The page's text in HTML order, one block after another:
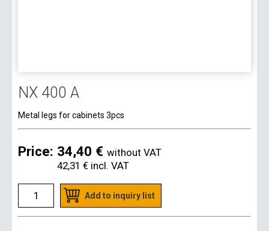
NX 400 A
Metal legs for cabinets 3pcs
Price: 34,40 € without VAT
42,31 € incl. VAT
Add to inquiry list